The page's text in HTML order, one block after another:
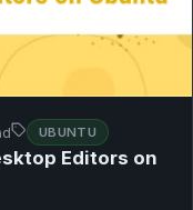
UBUNTU
Editors on